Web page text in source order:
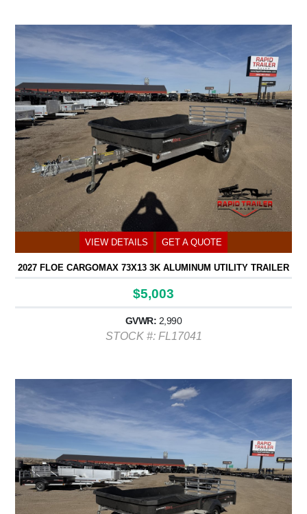
VIEW DETAILS GET A QUOTE
2027 FLOE CARGOMAX 73X13 3K ALUMINUM UTILITY TRAILER
$5,003
GVWR: 2,990
STOCK #: FL17041